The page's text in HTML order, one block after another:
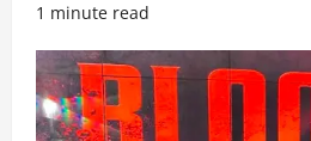
1 minute read